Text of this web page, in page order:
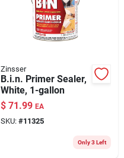
Zinsser
B.i.n. Primer Sealer,
White, 1-gallon
$ 71.99 EA
SKU: #11325
Only 3 Left